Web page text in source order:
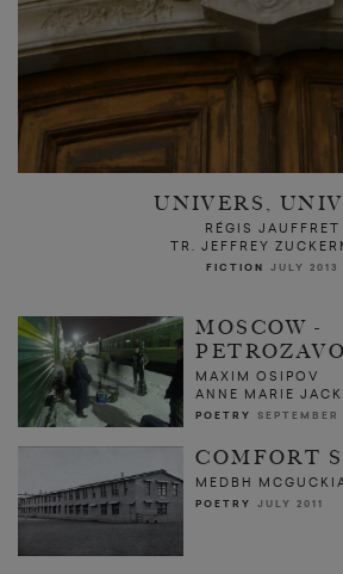
UNIVERS,
RÉGIS JAUFFRET
TR. JEFFREY
FICTION JULY 2013
MOSCOW -
MAXIM OSIPOV
ANNE MARIE
POETRY SEPTEMBER
COMFORT
MEDBH
POETRY JULY 2011